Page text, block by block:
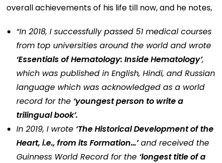
overall achievements of his life till now, and he notes,
“In 2018, I successfully passed 51 medical courses
from top universities around the world and wrote
‘Essentials of Hematology: Inside Hematology’,
which was published in English, Hindi, and Russian
language which was acknowledged as a world
record for the ‘youngest person to write a
trilingual book’.
In 2019, I wrote ‘The Historical Development of the
Heart, i.e., from its Formation…’and received the
Guinness World Record for the ‘longest title of a